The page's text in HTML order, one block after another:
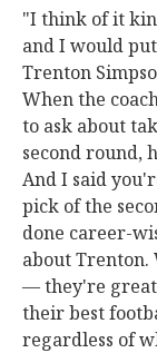
"I think of it
and I would
Trenton
When the
to ask about
second round,
And I said
pick of the
done career-
about
— they're
their best
regardless of